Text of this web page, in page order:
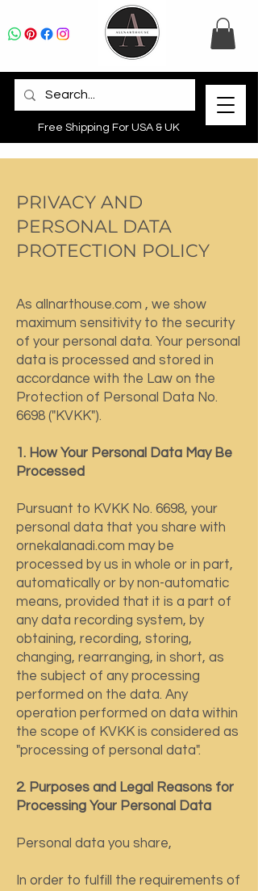
Free Shipping For USA & UK
PRIVACY AND
PERSONAL DATA
PROTECTION POLICY
As allnarthouse.com , we show
maximum sensitivity to the security
of your personal data. Your personal
data is processed and stored in
accordance with the Law on the
Protection of Personal Data No.
6698 ("KVKK").
1. How Your Personal Data May Be
Processed
Pursuant to KVKK No. 6698, your
personal data that you share with
ornekalanadi.com may be
processed by us in whole or in part,
automatically or by non-automatic
means, provided that it is a part of
any data recording system, by
obtaining, recording, storing,
changing, rearranging, in short, as
the subject of any processing
performed on the data. Any
operation performed on data within
the scope of KVKK is considered as
"processing of personal data".
2. Purposes and Legal Reasons for
Processing Your Personal Data
Personal data you share,
In order to fulfill the requirements of